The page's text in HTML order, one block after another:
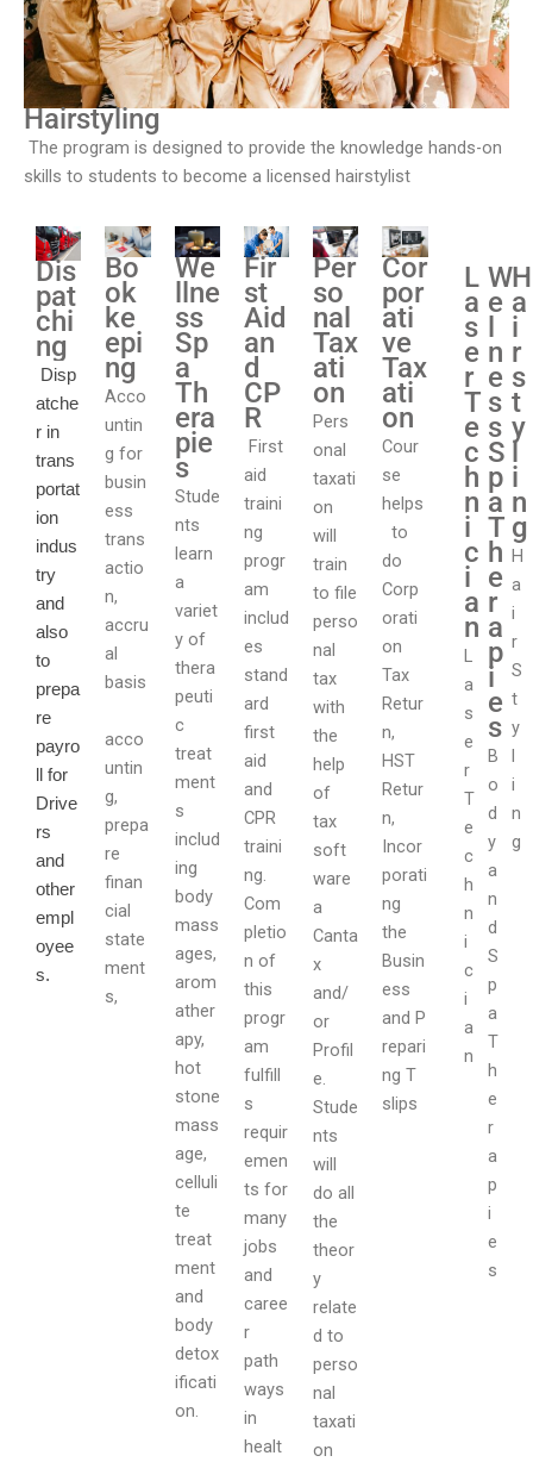
Hairstyling
The program is designed to provide the knowledge hands-on
skills to students to become a licensed hairstylist
Dis
pat
chi
ng
Disp
atche
r in
trans
portat
ion
indus
try
and
also
to
prepa
re
payro
ll for
Drive
rs
and
other
empl
oyee
s.
Bo
ok
ke
epi
ng
Acco
untin
g for
busin
ess
trans
actio
n,
accru
al
basis
acco
untin
g,
prepa
re
finan
cial
state
ment
s,
We
llne
ss
Sp
a
Th
era
pie
s
Stude
nts
learn
a
variet
y of
thera
peuti
c
treat
ment
s
includ
ing
body
mass
ages,
arom
ather
apy,
hot
stone
mass
age,
celluli
te
treat
ment
and
body
detox
ificati
on.
Fir
st
Aid
an
d
CP
R
First
aid
traini
ng
progr
am
includ
es
stand
ard
first
aid
and
CPR
traini
ng.
Com
pletio
n of
this
progr
am
fulfill
s
requir
emen
ts for
many
jobs
and
caree
r
path
ways
in
healt
Per
so
nal
Tax
ati
on
Pers
onal
taxati
on
will
train
to file
perso
nal
tax
with
the
help
of
tax
soft
ware
a
Canta
x
and/
or
Profil
e.
Stude
nts
will
do all
the
theor
y
relate
d to
perso
nal
taxati
on
Cor
por
ati
ve
Tax
ati
on
Cour
se
helps
to
do
Corp
orati
on
Tax
Retur
n,
HST
Retur
n,
Incor
porati
ng
the
Busin
ess
and P
repari
ng T
slips
L
a
s
e
r
T
e
c
h
n
i
c
i
a
n
L
a
s
e
r
T
e
c
h
n
i
c
i
a
n
W
e
n
e
s
s
S
p
a
T
h
e
r
a
p
i
e
s
B
o
d
y
a
n
d
S
p
a
T
h
e
r
a
p
i
e
s
H
a
i
r
s
t
y
l
i
n
g
H
a
i
r
S
t
y
i
n
g